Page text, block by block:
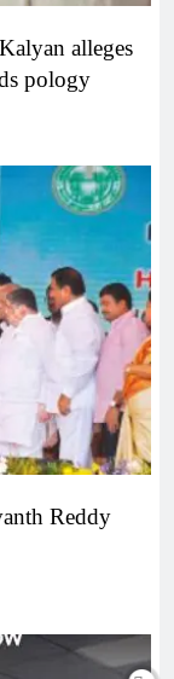
alleges
pology
Reddy